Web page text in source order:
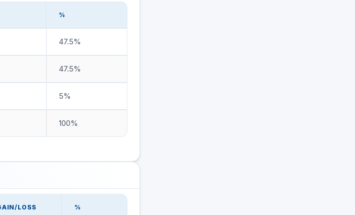
%
47.5%
47.5%
5%
100%
LOSS %